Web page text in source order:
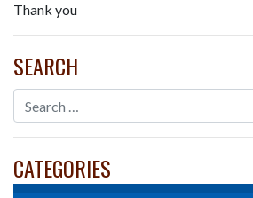
Thank you
SEARCH
CATEGORIES